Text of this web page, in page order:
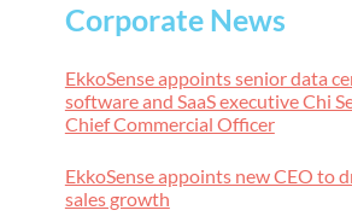
Corporate News
EkkoSense appoints senior data
software and SaaS executive Chi
Chief Commercial Officer
EkkoSense appoints new CEO to
sales growth